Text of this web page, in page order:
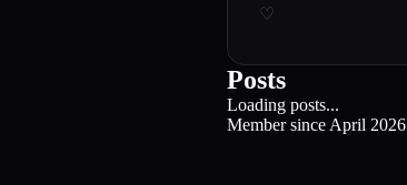
♡
Posts
Loading posts...
Member since April 2026